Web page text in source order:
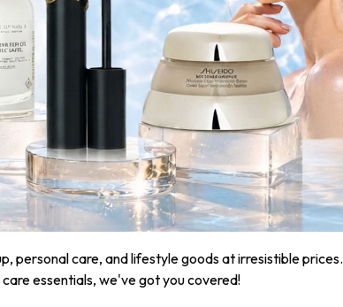
personal care, and lifestyle goods at irresistible prices.
essentials, we've got you covered!